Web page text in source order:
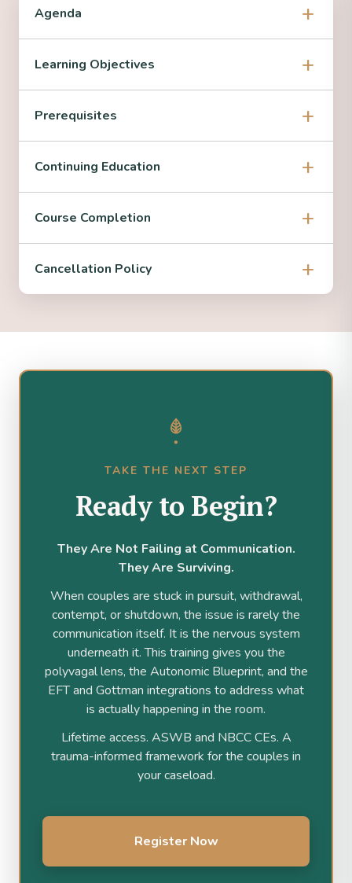
Agenda
Learning Objectives
Prerequisites
Continuing Education
Course Completion
Cancellation Policy
TAKE THE NEXT STEP
Ready to Begin?
They Are Not Failing at Communication.
They Are Surviving.
When couples are stuck in pursuit, withdrawal,
contempt, or shutdown, the issue is rarely the
communication itself. It is the nervous system
underneath it. This training gives you the
polyvagal lens, the Autonomic Blueprint, and the
EFT and Gottman integrations to address what
is actually happening in the room.
Lifetime access. ASWB and NBCC CEs. A
trauma-informed framework for the couples in
your caseload.
Register Now